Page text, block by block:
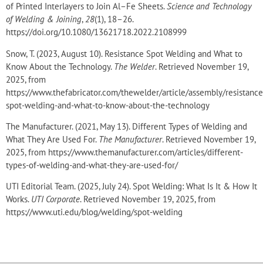
of Printed Interlayers to Join Al–Fe Sheets.Science and Technology
of Welding & Joining,28(1), 18–26.
https://doi.org/10.1080/13621718.2022.2108999
Snow, T. (2023, August 10). Resistance Spot Welding and What to
Know About the Technology. The Welder. Retrieved November 19,
2025, from
https://www.thefabricator.com/thewelder/article/assembly/
spot-welding-and-what-to-know-about-the-technology
The Manufacturer. (2021, May 13). Different Types of Welding and
What They Are Used For. The Manufacturer. Retrieved November 19,
2025, from https://www.themanufacturer.com/articles/different-
types-of-welding-and-what-they-are-used-for/
UTI Editorial Team. (2025, July 24). Spot Welding: What Is It & How It
Works. UTI Corporate. Retrieved November 19, 2025, from
https://www.uti.edu/blog/welding/spot-welding